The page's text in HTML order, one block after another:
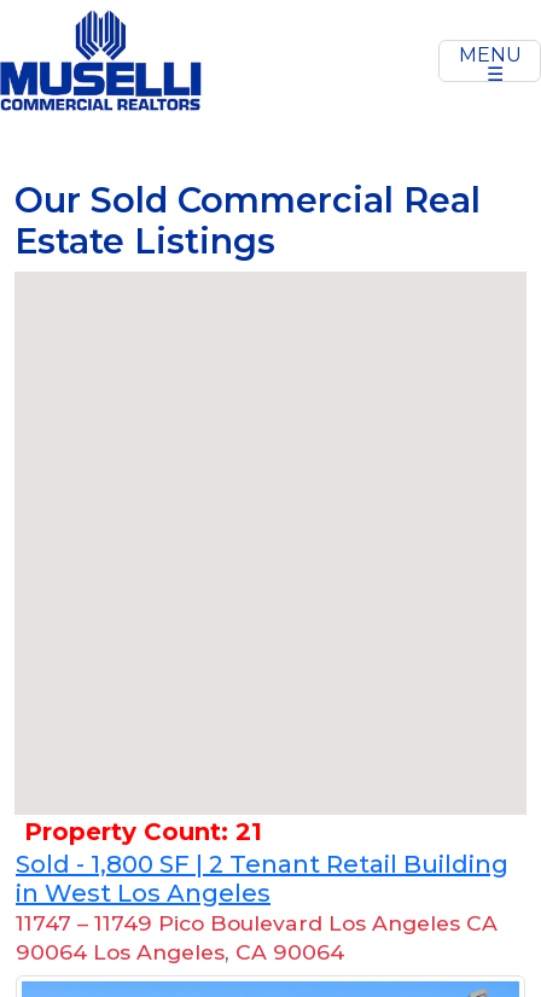
MENU
☰
Our Sold Commercial Real
Estate Listings
Property Count: 21
Sold - 1,800 SF | 2 Tenant Retail Building
in West Los Angeles
11747 – 11749 Pico Boulevard Los Angeles CA
90064 Los Angeles, CA 90064